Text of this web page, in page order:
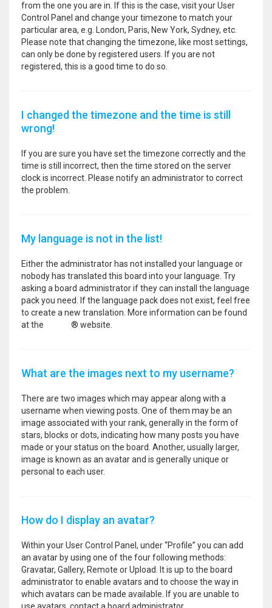
from the one you are in. If this is the case, visit your User
Control Panel and change your timezone to match your
particular area, e.g. London, Paris, New York, Sydney, etc.
Please note that changing the timezone, like most settings,
can only be done by registered users. If you are not
registered, this is a good time to do so.
I changed the timezone and the time is still
wrong!
If you are sure you have set the timezone correctly and the
time is still incorrect, then the time stored on the server
clock is incorrect. Please notify an administrator to correct
the problem.
My language is not in the list!
Either the administrator has not installed your language or
nobody has translated this board into your language. Try
asking a board administrator if they can install the language
pack you need. If the language pack does not exist, feel free
to create a new translation. More information can be found
at the
® website.
What are the images next to my username?
There are two images which may appear along with a
username when viewing posts. One of them may be an
image associated with your rank, generally in the form of
stars, blocks or dots, indicating how many posts you have
made or your status on the board. Another, usually larger,
image is known as an avatar and is generally unique or
personal to each user.
How do I display an avatar?
Within your User Control Panel, under “Profile” you can add
an avatar by using one of the four following methods:
Gravatar, Gallery, Remote or Upload. It is up to the board
administrator to enable avatars and to choose the way in
which avatars can be made available. If you are unable to